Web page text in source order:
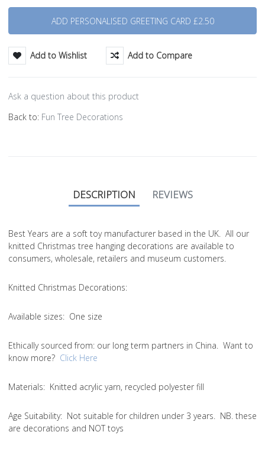
Add to Wishlist Add to Compare
Ask a question about this product
Back to: Fun Tree Decorations
DESCRIPTION REVIEWS
Best Years are a soft toy manufacturer based in the UK. All our
knitted Christmas tree hanging decorations are available to
consumers, wholesale, retailers and museum customers.
Knitted Christmas Decorations:
Available sizes: One size
Ethically sourced from: our long term partners in China. Want to
know more? Click Here
Materials: Knitted acrylic yarn, recycled polyester fill
Age Suitability: Not suitable for children under 3 years. NB. these
are decorations and NOT toys